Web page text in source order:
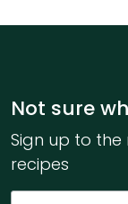
Not sure
Sign up to
recipes